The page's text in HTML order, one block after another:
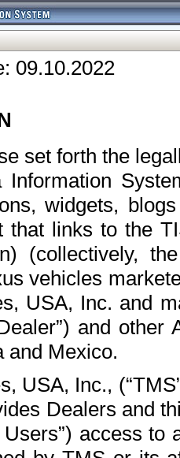
09.10.2022
set forth the
widgets,
that links to the
(collectively,
vehicles
USA, Inc. and
and
and Mexico.
USA, Inc.,
Dealers and
access